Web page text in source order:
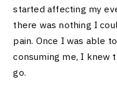
started affecting my
there was nothing I
pain. Once I was able
consuming me, I knew
go.